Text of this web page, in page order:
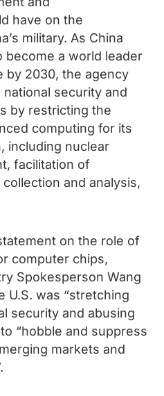
have on the
military. As China
become a world leader
by 2030, the agency
security and
by restricting the
computing for its
including nuclear
facilitation of
and analysis,
on the role of
computer chips,
Spokesperson Wang
U.S. was “stretching
security and abusing
“hobble and suppress
markets and